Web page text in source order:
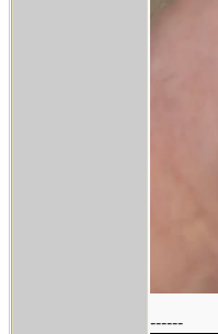
------